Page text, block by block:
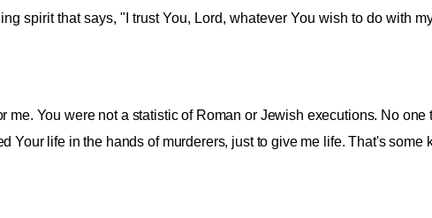
spirit that says, "I trust You, Lord, whatever You wish to do with my
me. You were not a statistic of Roman or Jewish executions. No one
Your life in the hands of murderers, just to give me life. That's some